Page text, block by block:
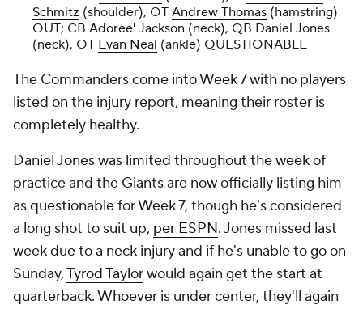
Schmitz (shoulder), OT Andrew Thomas (hamstring)
OUT; CB Adoree' Jackson (neck), QB Daniel Jones
(neck), OT Evan Neal (ankle) QUESTIONABLE
The Commanders come into Week 7 with no players
listed on the injury report, meaning their roster is
completely healthy.
Daniel Jones was limited throughout the week of
practice and the Giants are now officially listing him
as questionable for Week 7, though he's considered
a long shot to suit up, per ESPN. Jones missed last
week due to a neck injury and if he's unable to go on
Sunday,Tyrod Taylorwould again get the start at
quarterback. Whoever is under center, they'll again